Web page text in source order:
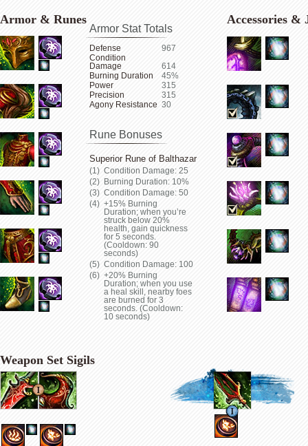
Armor & Runes
Armor Stat Totals
Defense
967
Condition
Damage
614
Burning Duration
45%
Power
315
Precision
315
Agony Resistance 30
Rune Bonuses
Superior Rune of Balthazar
Condition Damage: 25
Burning Duration: 10%
Condition Damage: 50
+15% Burning
Duration; when you’re
struck below 20%
health, gain quickness
for 5 seconds.
(Cooldown: 90
seconds)
Condition Damage: 100
+20% Burning
Duration; when you use
a heal skill, nearby foes
are burned for 3
seconds. (Cooldown:
10 seconds)
Accessories &
Weapon Set Sigils